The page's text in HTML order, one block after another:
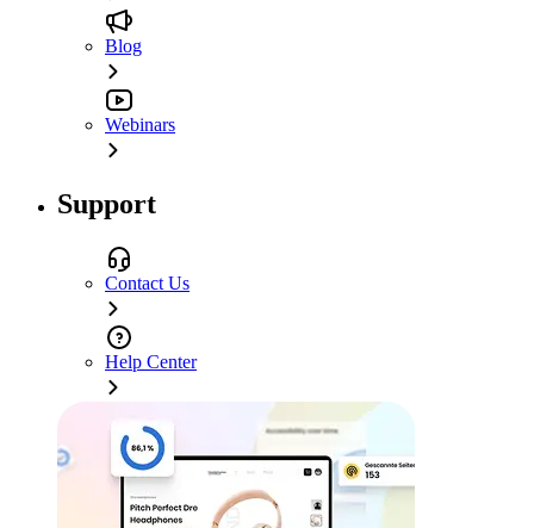
Blog
Webinars
Support
Contact Us
Help Center